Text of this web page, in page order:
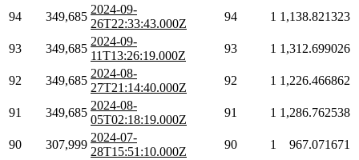
94 349,685
2024-09-
26T22:33:43.000Z
94 1 1,138.821323
93 349,685
2024-09-
11T13:26:19.000Z
93 1 1,312.699026
92 349,685
2024-08-
27T21:14:40.000Z
92 1 1,226.466862
91 349,685
2024-08-
05T02:18:19.000Z
91 1 1,286.762538
90 307,999
2024-07-
28T15:51:10.000Z
90 1 967.071671